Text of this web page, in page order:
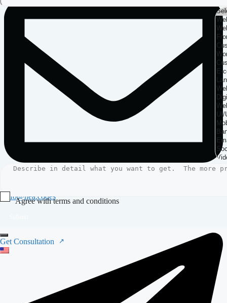
Agree with terms and conditions
Get Consultation
info@nea.codes